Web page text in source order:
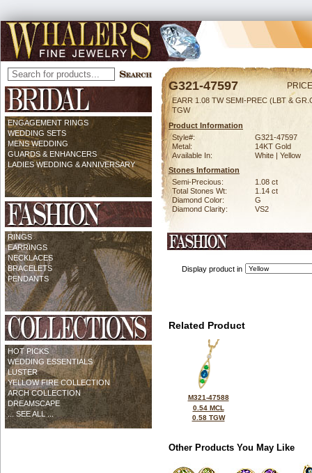
ENGAGEMENT RINGS
WEDDING SETS
MENS WEDDING
GUARDS & ENHANCERS
LADIES WEDDING & ANNIVERSARY
RINGS
EARRINGS
NECKLACES
BRACELETS
PENDANTS
HOT PICKS
WEDDING ESSENTIALS
LUSTER
YELLOW FIRE COLLECTION
ARCH COLLECTION
DREAMSCAPE
... SEE ALL ...
G321-47597
EARR 1.08 TW SEMI-PREC (LBT &
TGW
Product Information
Style#:
G321-47597
Metal:
14KT Gold
Available In:
White | Yellow
Stones Information
Semi-Precious:
1.08 ct
Total Stones Wt:
1.14 ct
Diamond Color:
G
Diamond Clarity:
VS2
Display product in
Related Product
M321-47588
0.54 MCL
0.58 TGW
Other Products You May Like